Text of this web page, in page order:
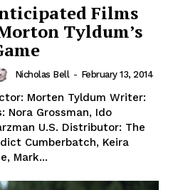
Films
Tyldum’s
Nicholas Bell - February 13, 2014
Morten Tyldum Writer:
Nora Grossman, Ido
U.S. Distributor: The
Cumberbatch, Keira
Mark...